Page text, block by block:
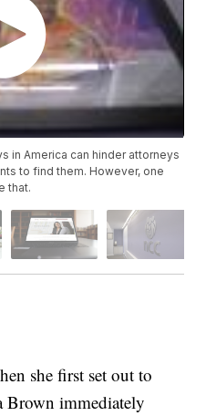
in America can hinder attorneys
to find them. However, one
that.
she first set out to
Brown immediately